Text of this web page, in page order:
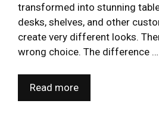
transformed into stunning
desks, shelves, and other
create very different looks.
wrong choice. The difference …
Read more